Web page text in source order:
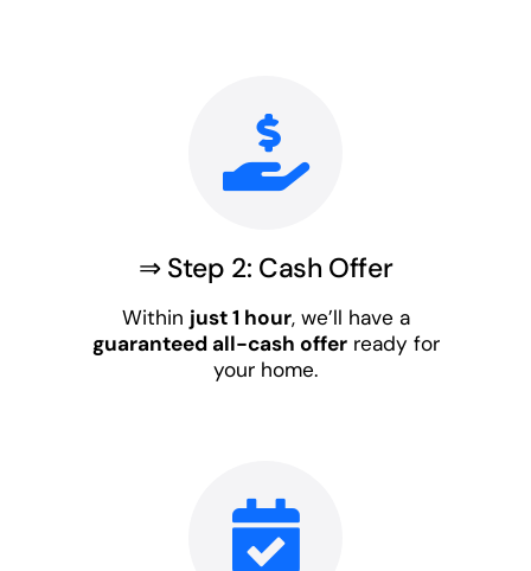
⇒ Step 2: Cash Offer
Within just 1 hour, we’ll have a
guaranteed all-cash offerready for
your home.